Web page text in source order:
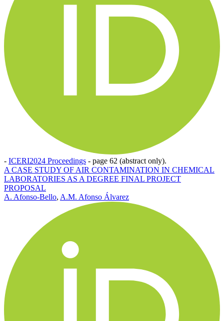
- ICERI2024 Proceedings - page 62 (abstract only).
A CASE STUDY OF AIR CONTAMINATION IN CHEMICAL
LABORATORIES AS A DEGREE FINAL PROJECT
PROPOSAL
A. Afonso-Bello, A.M. Afonso Álvarez